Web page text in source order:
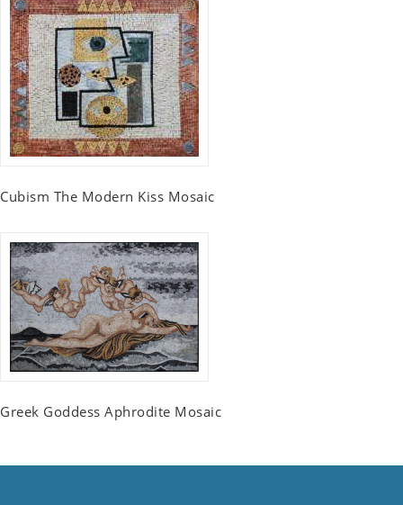
Cubism The Modern Kiss Mosaic
Greek Goddess Aphrodite Mosaic